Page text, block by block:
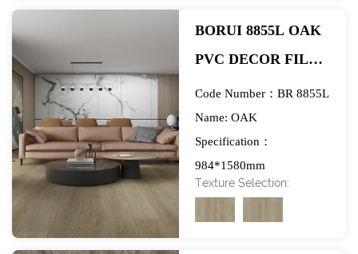
BORUI 8855L OAK
PVC DECOR FILM
FOR SPC/LVT/WPC
FLOORING-
EXHIBITION
Code Number：BR 8855L
Name: OAK
Specification：
984*1580mm
Texture Selection: